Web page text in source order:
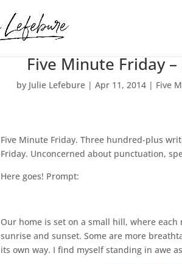
Five Minute Friday
by Julie Lefebure |Apr 11, 2014 | Five
Five Minute Friday. Three hundred-plus
Friday. Unconcerned about punctuation,
Here goes! Prompt:
Our home is set on a small hill, where
sunrise and sunset. Some are more
its own way. I find myself standing in awe